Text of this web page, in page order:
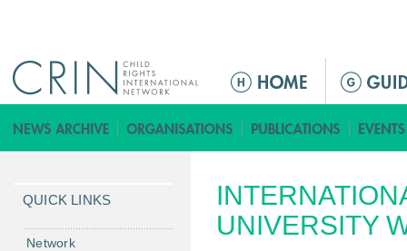
ق
ا
ةUNIVERSITY
QUICK LINKS
Network